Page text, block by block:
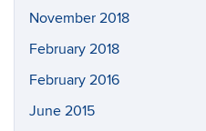
November 2018
February 2018
February 2016
June 2015